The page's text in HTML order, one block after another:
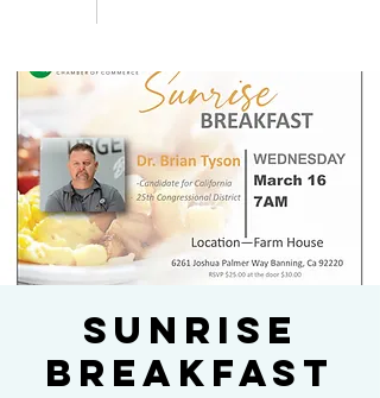
Sunrise
Breakfast